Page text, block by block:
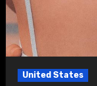
United States